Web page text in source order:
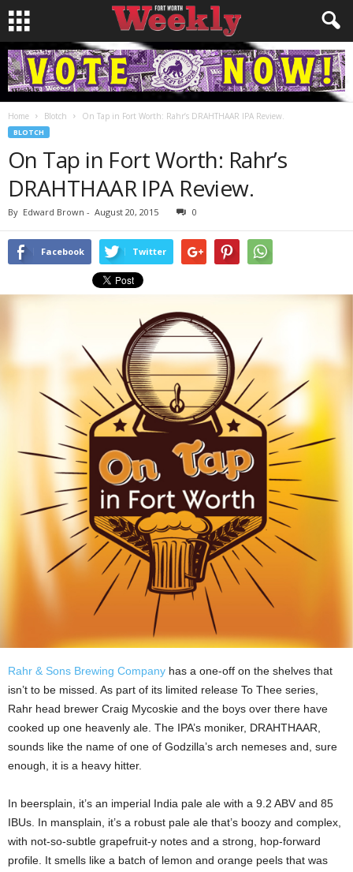
Home Blotch On Tap in Fort Worth: Rahr’s DRAHTHAAR IPA Review.
BLOTCH
On Tap in Fort Worth: Rahr’s
DRAHTHAAR IPA Review.
By Edward Brown - August 20, 2015 0
Facebook Twitter
Rahr & Sons Brewing Company has a one-off on the shelves that
isn’t to be missed. As part of its limited release To Thee series,
Rahr head brewer Craig Mycoskie and the boys over there have
cooked up one heavenly ale. The IPA’s moniker, DRAHTHAAR,
sounds like the name of one of Godzilla’s arch nemeses and, sure
enough, it is a heavy hitter.
In beersplain, it’s an imperial India pale ale with a 9.2 ABV and 85
IBUs. In mansplain, it’s a robust pale ale that’s boozy and complex,
with not-so-subtle grapefruit-y notes and a strong, hop-forward
profile. It smells like a batch of lemon and orange peels that was